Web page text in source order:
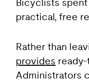
Bicyclists
practical, free
Rather than
provides
Administrators